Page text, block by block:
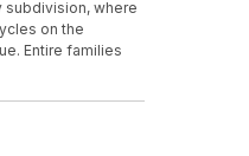
subdivision, where
on the
Entire families